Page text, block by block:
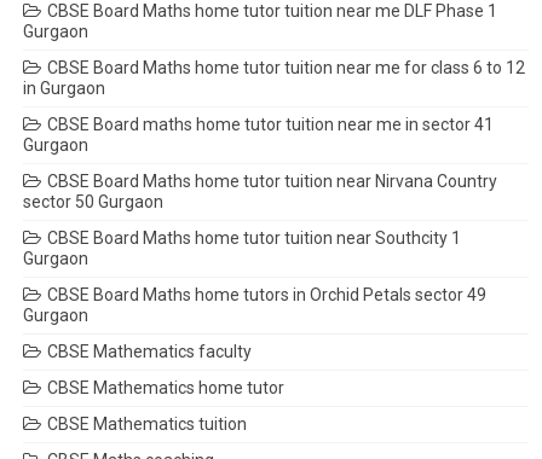
CBSE Board Maths home tutor tuition near me DLF Phase 1
Gurgaon
CBSE Board Maths home tutor tuition near me for class 6 to 12
in Gurgaon
CBSE Board maths home tutor tuition near me in sector 41
Gurgaon
CBSE Board Maths home tutor tuition near Nirvana Country
sector 50 Gurgaon
CBSE Board Maths home tutor tuition near Southcity 1
Gurgaon
CBSE Board Maths home tutors in Orchid Petals sector 49
Gurgaon
CBSE Mathematics faculty
CBSE Mathematics home tutor
CBSE Mathematics tuition